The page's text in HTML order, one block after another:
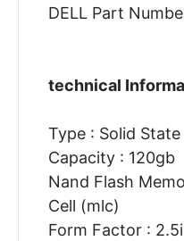
DELL Part
technical
Type : Solid
Capacity : 120gb
Nand Flash
Cell (mlc)
Form Factor :